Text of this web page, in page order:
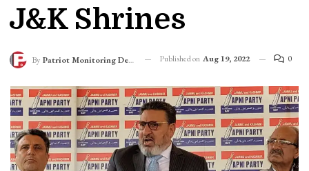
J&K Shrines
By Patriot Monitoring Desk Published on Aug 19, 2022 0